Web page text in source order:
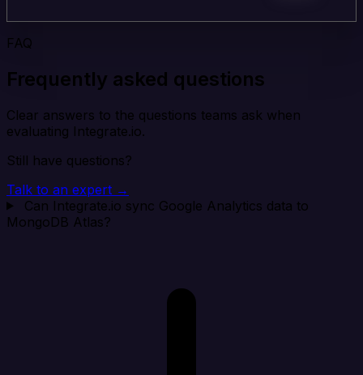
FAQ
Frequently asked questions
Clear answers to the questions teams ask when
evaluating Integrate.io.
Still have questions?
Talk to an expert →
Can Integrate.io sync Google Analytics data to
MongoDB Atlas?